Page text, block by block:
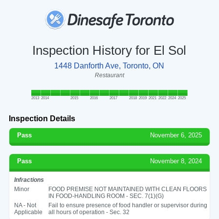
Inspection History for El Sol
1448 Danforth Ave, Toronto, ON
Restaurant
2013 2014 2015 2016 2017 2018 2019 2021 2022 2024 2025
Inspection Details
Pass November 6, 2025
Pass November 8, 2024
Infractions
Minor
FOOD PREMISE NOT MAINTAINED WITH CLEAN FLOORS
IN FOOD-HANDLING ROOM - SEC. 7(1)(G)
NA - Not
Applicable
Fail to ensure presence of food handler or supervisor during
all hours of operation - Sec. 32